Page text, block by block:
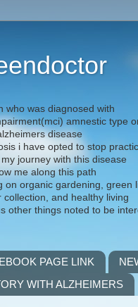
who was diagnosed with
amnestic type
disease
i have opted to stop
journey with this disease
me along this path
on organic gardening, green
and healthy living
other things noted to be
PAGE LINK
WITH ALZHEIMERS